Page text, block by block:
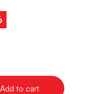
Add to cart